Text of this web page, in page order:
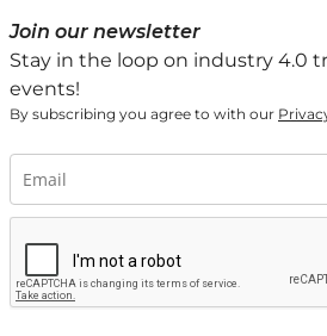
Join our newsletter
Stay in the loop on industry 4.0
events!
By subscribing you agree to with our